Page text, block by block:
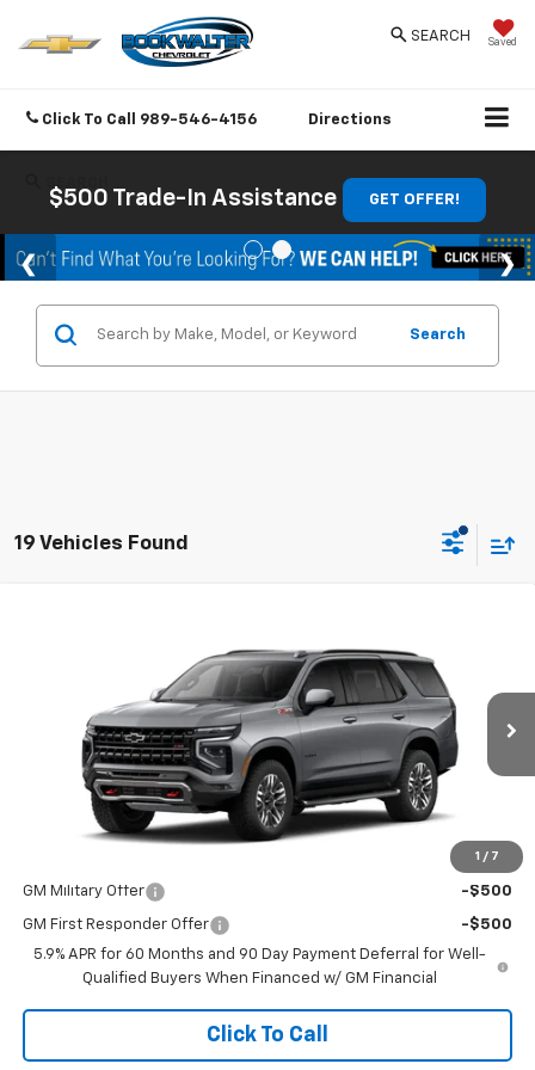
Saved
SEARCH
Click To Call 989-546-4156 Directions
SEARCH
$500 Trade-In Assistance GET OFFER!
Search
19 Vehicles Found
1 / 7
1GNS6PKLXTR432030Stock:015088Model: CK10706
In Transit Ext.
SALE PRICE
Less
GM Military Offer -$500
GM First Responder Offer
-$500
5.9% APR for 60 Months and 90 Day Payment Deferral for Well-
Qualified Buyers When Financed w/ GM Financial
Click To Call